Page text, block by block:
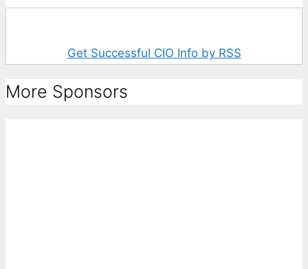
Get Successful CIO Info by RSS
More Sponsors